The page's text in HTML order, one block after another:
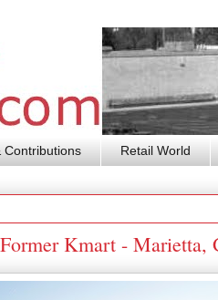
Contributions Retail World
Kmart - Marietta,